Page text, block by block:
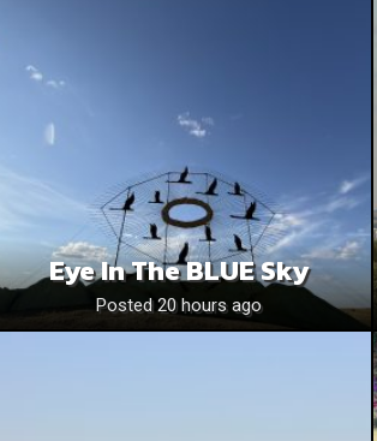
Eye In The BLUE Sky
Posted 20 hours ago